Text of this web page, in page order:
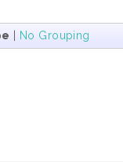
| No Grouping